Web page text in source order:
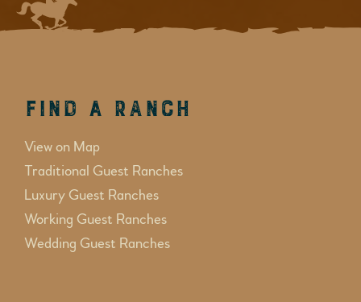
Find a Ranch
View on Map
Traditional Guest Ranches
Luxury Guest Ranches
Working Guest Ranches
Wedding Guest Ranches